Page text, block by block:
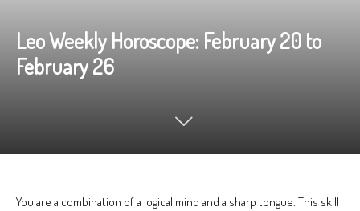
Leo Weekly Horoscope: February 20 to
February 26
You are a combination of a logical mind and a sharp tongue. This skill